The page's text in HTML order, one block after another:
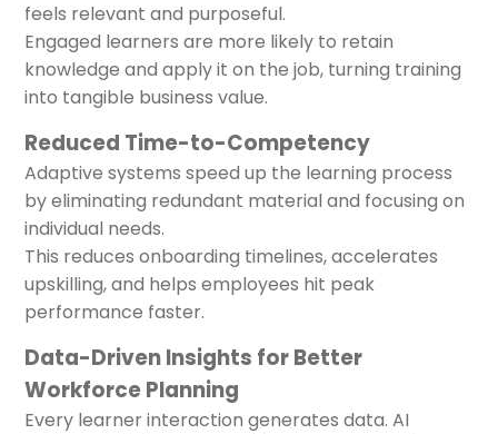
feels relevant and purposeful.
Engaged learners are more likely to retain
knowledge and apply it on the job, turning training
into tangible business value.
Reduced Time-to-Competency
Adaptive systems speed up the learning process
by eliminating redundant material and focusing on
individual needs.
This reduces onboarding timelines, accelerates
upskilling, and helps employees hit peak
performance faster.
Data-Driven Insights for Better
Workforce Planning
Every learner interaction generates data. AI